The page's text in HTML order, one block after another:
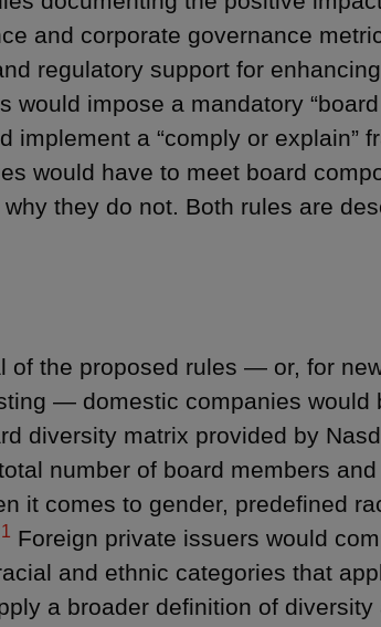
and corporate governance
regulatory support for
would impose a mandatory
implement a “comply or explain”
would have to meet board
they do not. Both rules are
of the proposed rules — or, for
— domestic companies would
diversity matrix provided by
number of board members
it comes to gender, predefined
1 Foreign private issuers would
and ethnic categories that
a broader definition of diversity